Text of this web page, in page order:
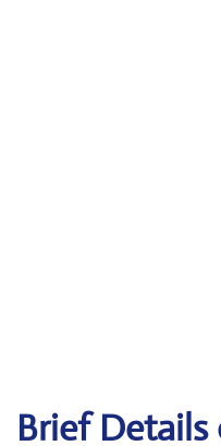
Brief